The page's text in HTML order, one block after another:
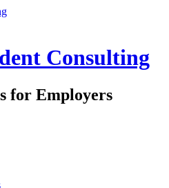
Consulting
for Employers